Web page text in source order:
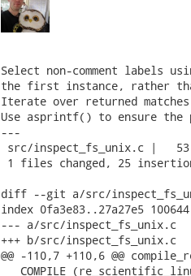
Select non-comment labels
the first instance, rather
Iterate over returned
Use asprintf() to ensure
---
src/inspect_fs_unix.c |   53
1 files changed, 25
diff --git a/src/
index 0fa3e83..27a27e5 100644
--- a/src/inspect_fs_unix.c
+++ b/src/inspect_fs_unix.c
@@ -110,7 +110,6 @@
COMPILE